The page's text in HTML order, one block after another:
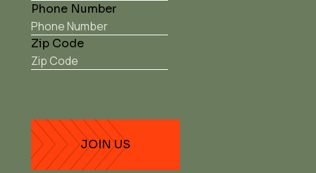
Phone Number
Zip Code